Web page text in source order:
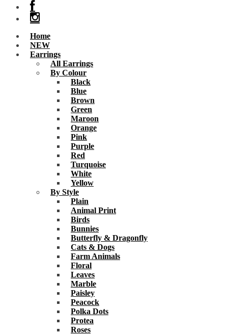
Home
NEW
Earrings
All Earrings
By Colour
Black
Blue
Brown
Green
Maroon
Orange
Pink
Purple
Red
Turquoise
White
Yellow
By Style
Plain
Animal Print
Birds
Bunnies
Butterfly & Dragonfly
Cats & Dogs
Farm Animals
Floral
Leaves
Marble
Paisley
Peacock
Polka Dots
Protea
Roses